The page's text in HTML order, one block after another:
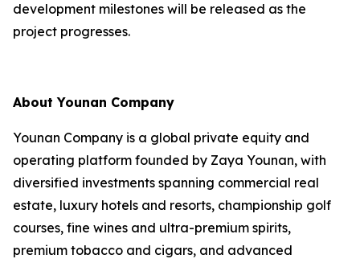
development milestones will be released as the
project progresses.
About Younan Company
Younan Company is a global private equity and
operating platform founded by Zaya Younan, with
diversified investments spanning commercial real
estate, luxury hotels and resorts, championship golf
courses, fine wines and ultra-premium spirits,
premium tobacco and cigars, and advanced